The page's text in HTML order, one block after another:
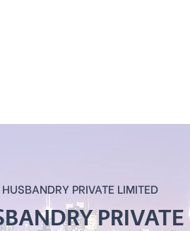
PRIVATE LIMITED